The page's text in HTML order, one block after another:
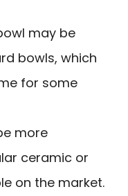
may be
bowls, which
for some
more
ceramic or
on the market.